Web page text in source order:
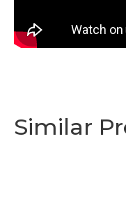
Similar